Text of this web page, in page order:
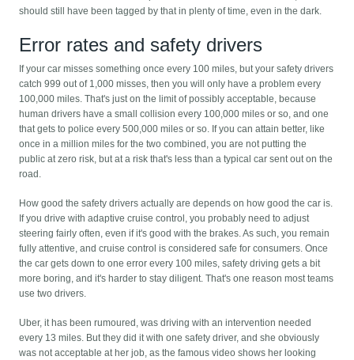
should still have been tagged by that in plenty of time, even in the dark.
Error rates and safety drivers
If your car misses something once every 100 miles, but your safety drivers
catch 999 out of 1,000 misses, then you will only have a problem every
100,000 miles. That's just on the limit of possibly acceptable, because
human drivers have a small collision every 100,000 miles or so, and one
that gets to police every 500,000 miles or so. If you can attain better, like
once in a million miles for the two combined, you are not putting the
public at zero risk, but at a risk that's less than a typical car sent out on the
road.
How good the safety drivers actually are depends on how good the car is.
If you drive with adaptive cruise control, you probably need to adjust
steering fairly often, even if it's good with the brakes. As such, you remain
fully attentive, and cruise control is considered safe for consumers. Once
the car gets down to one error every 100 miles, safety driving gets a bit
more boring, and it's harder to stay diligent. That's one reason most teams
use two drivers.
Uber, it has been rumoured, was driving with an intervention needed
every 13 miles. But they did it with one safety driver, and she obviously
was not acceptable at her job, as the famous video shows her looking